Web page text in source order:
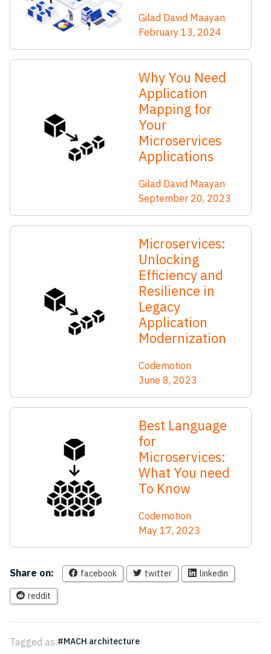
Gilad David Maayan
February 13, 2024
Why You Need
Application
Mapping for
Your
Microservices
Applications
Gilad David Maayan
September 20, 2023
Microservices:
Unlocking
Efficiency and
Resilience in
Legacy
Application
Modernization
Codemotion
June 8, 2023
Best Language
for
Microservices:
What You need
To Know
Codemotion
May 17, 2023
Share on: facebook twitter linkedin
reddit
Tagged as: MACH architecture